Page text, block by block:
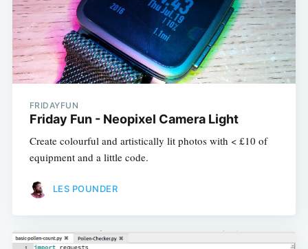
FRIDAYFUN
Friday Fun - Neopixel Camera Light
Create colourful and artistically lit photos with < £10 of
equipment and a little code.
LES POUNDER